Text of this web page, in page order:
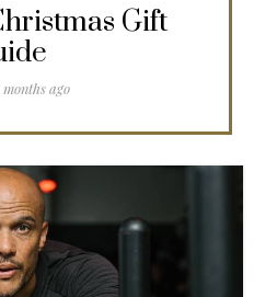
Gift
months ago